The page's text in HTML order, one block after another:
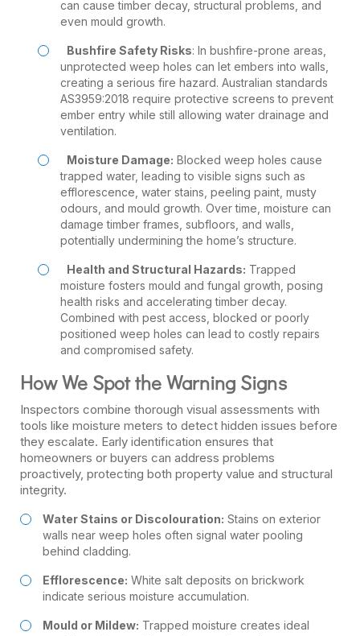
can cause timber decay, structural problems, and
even mould growth.
Bushfire Safety Risks: In bushfire-prone areas,
unprotected weep holes can let embers into walls,
creating a serious fire hazard. Australian standards
AS3959:2018 require protective screens to prevent
ember entry while still allowing water drainage and
ventilation.
Moisture Damage: Blocked weep holes cause
trapped water, leading to visible signs such as
efflorescence, water stains, peeling paint, musty
odours, and mould growth. Over time, moisture can
damage timber frames, subfloors, and walls,
potentially undermining the home’s structure.
Health and Structural Hazards: Trapped
moisture fosters mould and fungal growth, posing
health risks and accelerating timber decay.
Combined with pest access, blocked or poorly
positioned weep holes can lead to costly repairs
and compromised safety.
How We Spot the Warning Signs
Inspectors combine thorough visual assessments with
tools like moisture meters to detect hidden issues before
they escalate. Early identification ensures that
homeowners or buyers can address problems
proactively, protecting both property value and structural
integrity.
Water Stains or Discolouration: Stains on exterior
walls near weep holes often signal water pooling
behind cladding.
Efflorescence: White salt deposits on brickwork
indicate serious moisture accumulation.
Mould or Mildew: Trapped moisture creates ideal